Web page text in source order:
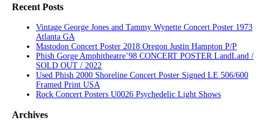
Recent Posts
Vintage George Jones and Tammy Wynette Concert Poster 1973
Atlanta GA
Mastodon Concert Poster 2018 Oregon Justin Hampton P/P
Phish Gorge Amphitheatre’98 CONCERT POSTER LandLand /
SOLD OUT / 2022
Used Phish 2000 Shoreline Concert Poster Signed LE 506/600
Framed Print USA
Rock Concert Posters U0026 Psychedelic Light Shows
Archives